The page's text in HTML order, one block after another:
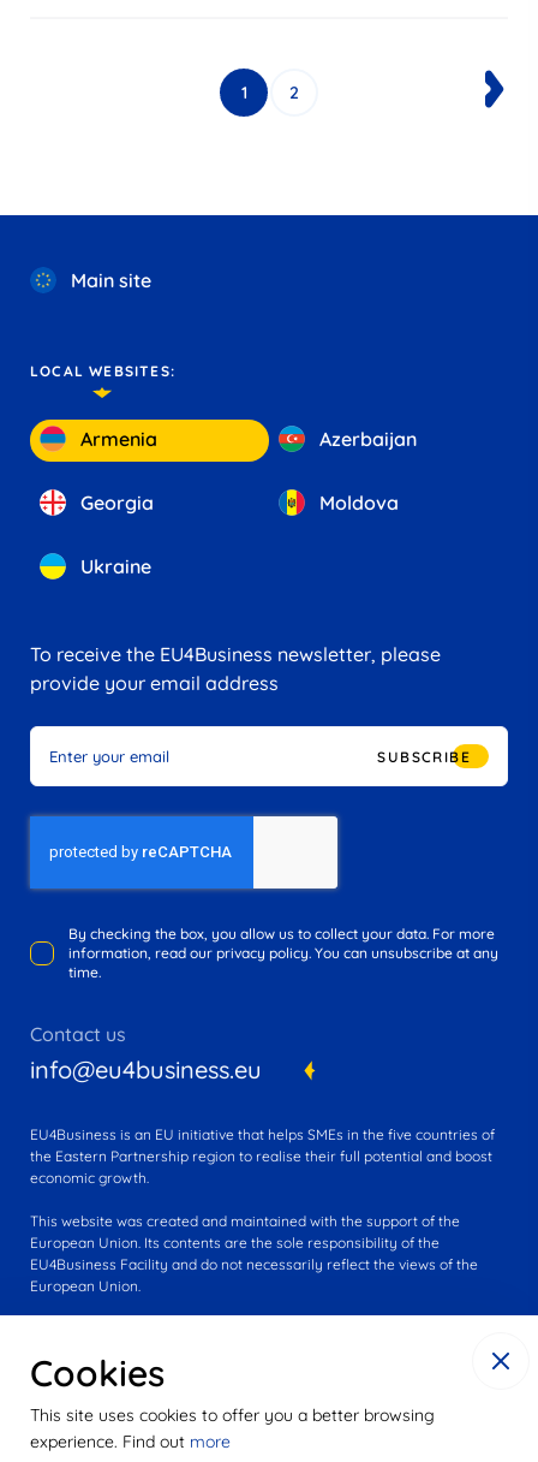
1 2
Main site
LOCAL WEBSITES:
Armenia Azerbaijan
Georgia Moldova
Ukraine
To receive the EU4Business newsletter, please
provide your email address
SUBSCRIBE
By checking the box, you allow us to collect your data. For more
information, read our privacy policy. You can unsubscribe at any
time.
Contact us
info@eu4business.eu
EU4Business is an EU initiative that helps SMEs in the five countries of
the Eastern Partnership region to realise their full potential and boost
economic growth.
This website was created and maintained with the support of the
European Union. Its contents are the sole responsibility of the
EU4Business Facility and do not necessarily reflect the views of the
European Union.
© 2016-2025 EU4Business
Cookies
This site uses cookies to offer you a better browsing
experience. Find out more